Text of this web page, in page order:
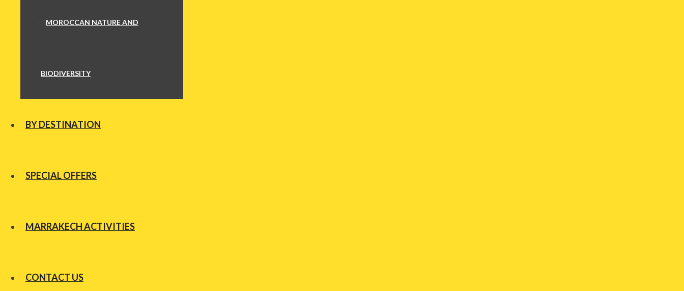
MOROCCAN NATURE AND
BIODIVERSITY
BY DESTINATION
SPECIAL OFFERS
MARRAKECH ACTIVITIES
CONTACT US